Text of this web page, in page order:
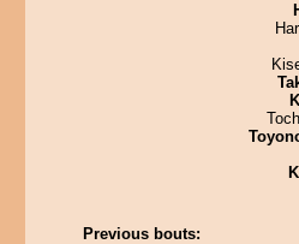
Previous bouts: